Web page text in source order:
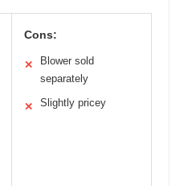
Cons:
✕
Blower sold
separately
✕ Slightly pricey